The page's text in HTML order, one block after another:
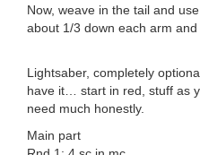
Now, weave in the tail and
about 1/3 down each arm and
Lightsaber, completely
have it… start in red, stuff as
need much honestly.
Main part